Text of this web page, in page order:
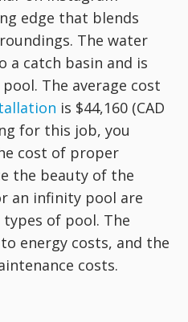
edge that blends
The water
a catch basin and is
The average cost
is $44,160 (CAD
for this job, you
cost of proper
the beauty of the
an infinity pool are
of pool. The
energy costs, and the
costs.